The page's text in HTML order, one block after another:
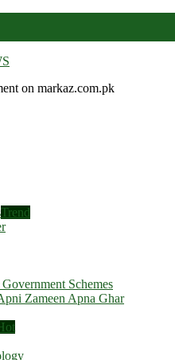
& News
Trend
Schemes
Zameen Apna Ghar